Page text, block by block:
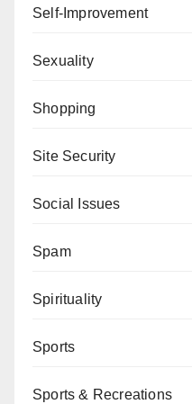
Self-Improvement
Sexuality
Shopping
Site Security
Social Issues
Spam
Spirituality
Sports
Sports & Recreations